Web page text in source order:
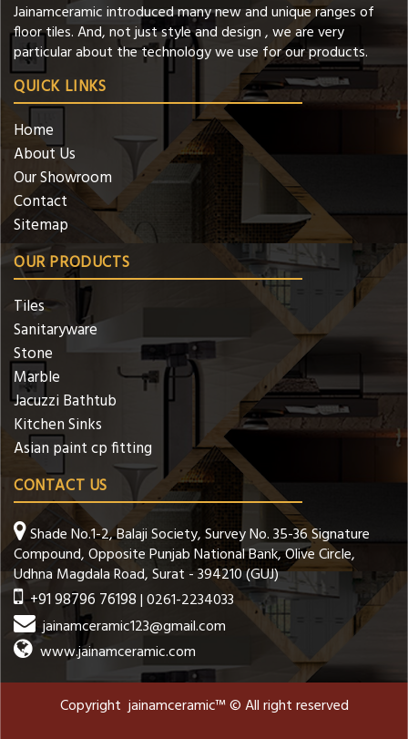
Jainamceramic introduced many new and unique ranges of
floor tiles. And, not just style and design , we are very
particular about the technology we use for our products.
QUICK LINKS
Home
About Us
Our Showroom
Contact
Sitemap
OUR PRODUCTS
Tiles
Sanitaryware
Stone
Marble
Jacuzzi Bathtub
Kitchen Sinks
Asian paint cp fitting
CONTACT US
Shade No.1-2, Balaji Society, Survey No. 35-36 Signature
Compound, Opposite Punjab National Bank, Olive Circle,
Udhna Magdala Road, Surat - 394210 (GUJ)
+91 98796 76198| 0261-2234033
jainamceramic123@gmail.com
www.jainamceramic.com
Copyright jainamceramic™ © All right reserved